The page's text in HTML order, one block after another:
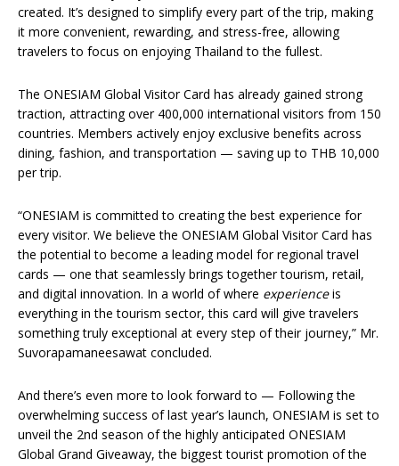
created. It’s designed to simplify every part of the trip, making
it more convenient, rewarding, and stress-free, allowing
travelers to focus on enjoying Thailand to the fullest.
The ONESIAM Global Visitor Card has already gained strong
traction, attracting over 400,000 international visitors from 150
countries. Members actively enjoy exclusive benefits across
dining, fashion, and transportation — saving up to THB 10,000
per trip.
“ONESIAM is committed to creating the best experience for
every visitor. We believe the ONESIAM Global Visitor Card has
the potential to become a leading model for regional travel
cards — one that seamlessly brings together tourism, retail,
and digital innovation. In a world of where experience is
everything in the tourism sector, this card will give travelers
something truly exceptional at every step of their journey,” Mr.
Suvorapamaneesawat concluded.
And there’s even more to look forward to — Following the
overwhelming success of last year’s launch, ONESIAM is set to
unveil the 2nd season of the highly anticipated ONESIAM
Global Grand Giveaway, the biggest tourist promotion of the